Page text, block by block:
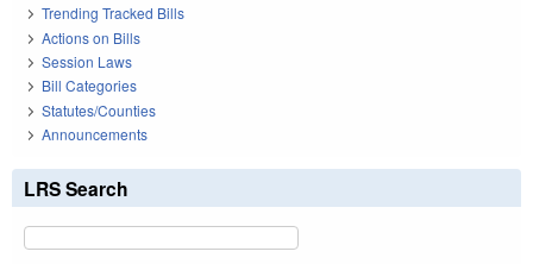
Trending Tracked Bills
Actions on Bills
Session Laws
Bill Categories
Statutes/Counties
Announcements
LRS Search